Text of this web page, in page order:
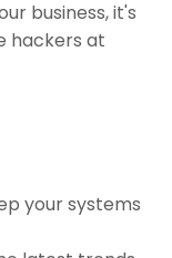
business, it's
hackers at
your systems